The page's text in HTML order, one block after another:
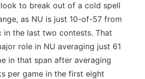
look to break out of a cold spell
as NU is just 10-of-57 from
in the last two contests. That
role in NU averaging just 61
in that span after averaging
per game in the first eight